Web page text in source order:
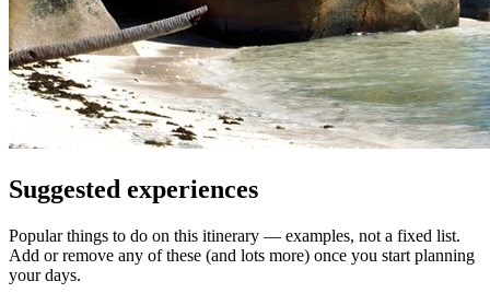
Suggested experiences
Popular things to do on this itinerary — examples, not a fixed list.
Add or remove any of these (and lots more) once you start planning
your days.